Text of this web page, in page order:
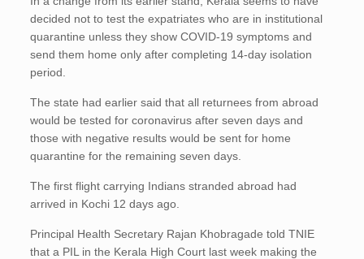
decided not to test the expatriates who are in institutional
quarantine unless they show COVID-19 symptoms and
send them home only after completing 14-day isolation
period.
The state had earlier said that all returnees from abroad
would be tested for coronavirus after seven days and
those with negative results would be sent for home
quarantine for the remaining seven days.
The first flight carrying Indians stranded abroad had
arrived in Kochi 12 days ago.
Principal Health Secretary Rajan Khobragade told TNIE
that a PIL in the Kerala High Court last week making the